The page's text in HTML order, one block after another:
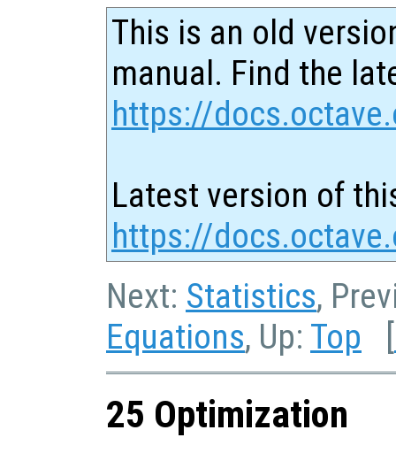
This is an old
manual. Find the
https://
Latest version of
https://
Next: Statistics,
Equations, Up: Top [
25 Optimization